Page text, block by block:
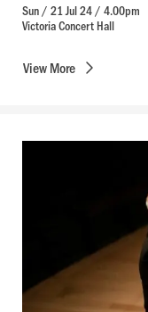
Sun / 21 Jul 24 / 4.00pm
Victoria Concert Hall
ViewMore